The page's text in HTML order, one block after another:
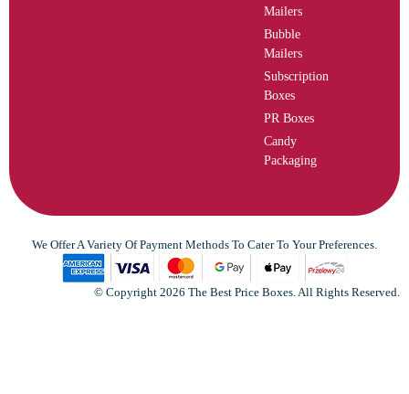
Mailers
Bubble
Mailers
Subscription
Boxes
PR Boxes
Candy
Packaging
We Offer A Variety Of Payment Methods To Cater To Your Preferences.
© Copyright 2026 The Best Price Boxes. All Rights Reserved.